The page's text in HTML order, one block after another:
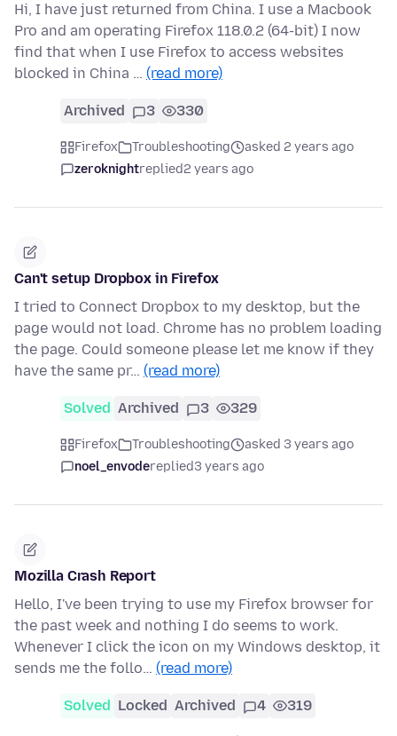
Hi, I have just returned from China. I use a Macbook
Pro and am operating Firefox 118.0.2 (64-bit) I now
find that when I use Firefox to access websites
blocked in China … (read more)
Archived 3 330
Firefox Troubleshooting
asked 2 years ago
zeroknightreplied2 years ago
Can't setup Dropbox in Firefox
I tried to Connect Dropbox to my desktop, but the
page would not load. Chrome has no problem loading
the page. Could someone please let me know if they
have the same pr… (read more)
Solved Archived 3 329
Firefox Troubleshooting
asked 3 years ago
noel_envodereplied3 years ago
Mozilla Crash Report
Hello, I've been trying to use my Firefox browser for
the past week and nothing I do seems to work.
Whenever I click the icon on my Windows desktop, it
sends me the follo… (read more)
Solved Locked Archived 4 319